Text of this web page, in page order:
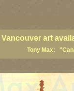
Vancouver art
Tony Max: